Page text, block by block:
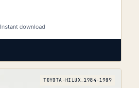
Instant download
TOYOTA-HILUX_1984-1989